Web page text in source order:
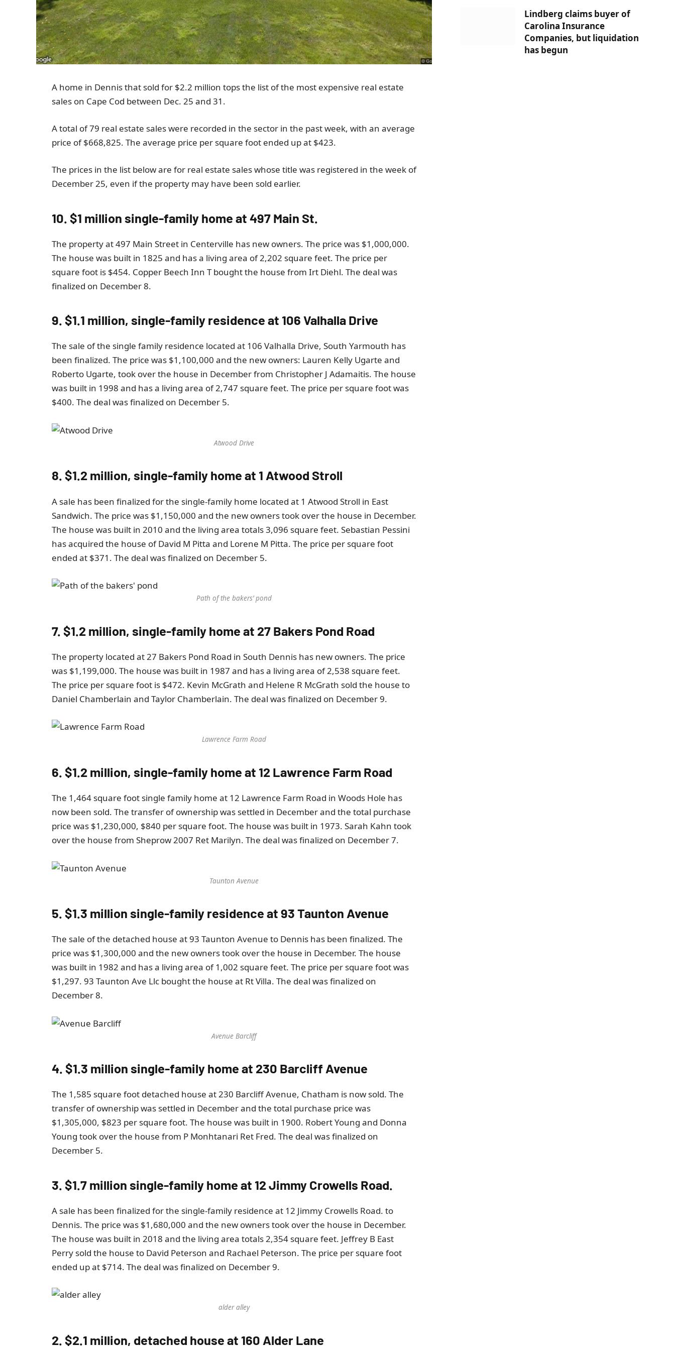
A home in Dennis that sold for $2.2 million tops the list of the most expensive real estate
sales on Cape Cod between Dec. 25 and 31.
A total of 79 real estate sales were recorded in the sector in the past week, with an average
price of $668,825. The average price per square foot ended up at $423.
The prices in the list below are for real estate sales whose title was registered in the week of
December 25, even if the property may have been sold earlier.
10. $1 million single-family home at 497 Main St.
The property at 497 Main Street in Centerville has new owners. The price was $1,000,000.
The house was built in 1825 and has a living area of ​​2,202 square feet. The price per
square foot is $454. Copper Beech Inn T bought the house from Irt Diehl. The deal was
finalized on December 8.
9. $1.1 million, single-family residence at 106 Valhalla Drive
The sale of the single family residence located at 106 Valhalla Drive, South Yarmouth has
been finalized. The price was $1,100,000 and the new owners: Lauren Kelly Ugarte and
Roberto Ugarte, took over the house in December from Christopher J Adamaitis. The house
was built in 1998 and has a living area of ​​2,747 square feet. The price per square foot was
$400. The deal was finalized on December 5.
Atwood Drive
8. $1.2 million, single-family home at 1 Atwood Stroll
A sale has been finalized for the single-family home located at 1 Atwood Stroll in East
Sandwich. The price was $1,150,000 and the new owners took over the house in December.
The house was built in 2010 and the living area totals 3,096 square feet. Sebastian Pessini
has acquired the house of David M Pitta and Lorene M Pitta. The price per square foot
ended at $371. The deal was finalized on December 5.
Path of the bakers’ pond
7. $1.2 million, single-family home at 27 Bakers Pond Road
The property located at 27 Bakers Pond Road in South Dennis has new owners. The price
was $1,199,000. The house was built in 1987 and has a living area of ​​2,538 square feet.
The price per square foot is $472. Kevin McGrath and Helene R McGrath sold the house to
Daniel Chamberlain and Taylor Chamberlain. The deal was finalized on December 9.
Lawrence Farm Road
6. $1.2 million, single-family home at 12 Lawrence Farm Road
The 1,464 square foot single family home at 12 Lawrence Farm Road in Woods Hole has
now been sold. The transfer of ownership was settled in December and the total purchase
price was $1,230,000, $840 per square foot. The house was built in 1973. Sarah Kahn took
over the house from Sheprow 2007 Ret Marilyn. The deal was finalized on December 7.
Taunton Avenue
5. $1.3 million single-family residence at 93 Taunton Avenue
The sale of the detached house at 93 Taunton Avenue to Dennis has been finalized. The
price was $1,300,000 and the new owners took over the house in December. The house
was built in 1982 and has a living area of ​​1,002 square feet. The price per square foot was
$1,297. 93 Taunton Ave Llc bought the house at Rt Villa. The deal was finalized on
December 8.
Avenue Barcliff
4. $1.3 million single-family home at 230 Barcliff Avenue
The 1,585 square foot detached house at 230 Barcliff Avenue, Chatham is now sold. The
transfer of ownership was settled in December and the total purchase price was
$1,305,000, $823 per square foot. The house was built in 1900. Robert Young and Donna
Young took over the house from P Monhtanari Ret Fred. The deal was finalized on
December 5.
3. $1.7 million single-family home at 12 Jimmy Crowells Road.
A sale has been finalized for the single-family residence at 12 Jimmy Crowells Road. to
Dennis. The price was $1,680,000 and the new owners took over the house in December.
The house was built in 2018 and the living area totals 2,354 square feet. Jeffrey B East
Perry sold the house to David Peterson and Rachael Peterson. The price per square foot
ended up at $714. The deal was finalized on December 9.
alder alley
2. $2.1 million, detached house at 160 Alder Lane
Lindberg claims buyer of
Carolina Insurance
Companies, but liquidation
has begun